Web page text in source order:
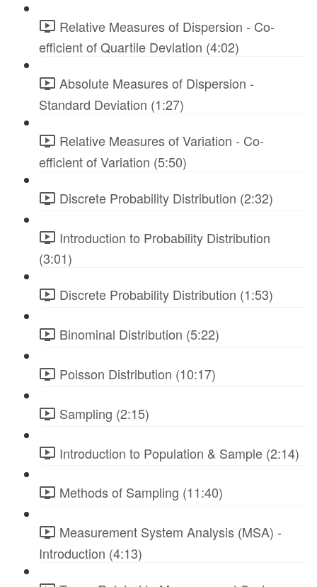
Relative Measures of Dispersion - Co-
efficient of Quartile Deviation (4:02)
Absolute Measures of Dispersion -
Standard Deviation (1:27)
Relative Measures of Variation - Co-
efficient of Variation (5:50)
Discrete Probability Distribution (2:32)
Introduction to Probability Distribution
(3:01)
Discrete Probability Distribution (1:53)
Binominal Distribution (5:22)
Poisson Distribution (10:17)
Sampling (2:15)
Introduction to Population & Sample (2:14)
Methods of Sampling (11:40)
Measurement System Analysis (MSA) -
Introduction (4:13)